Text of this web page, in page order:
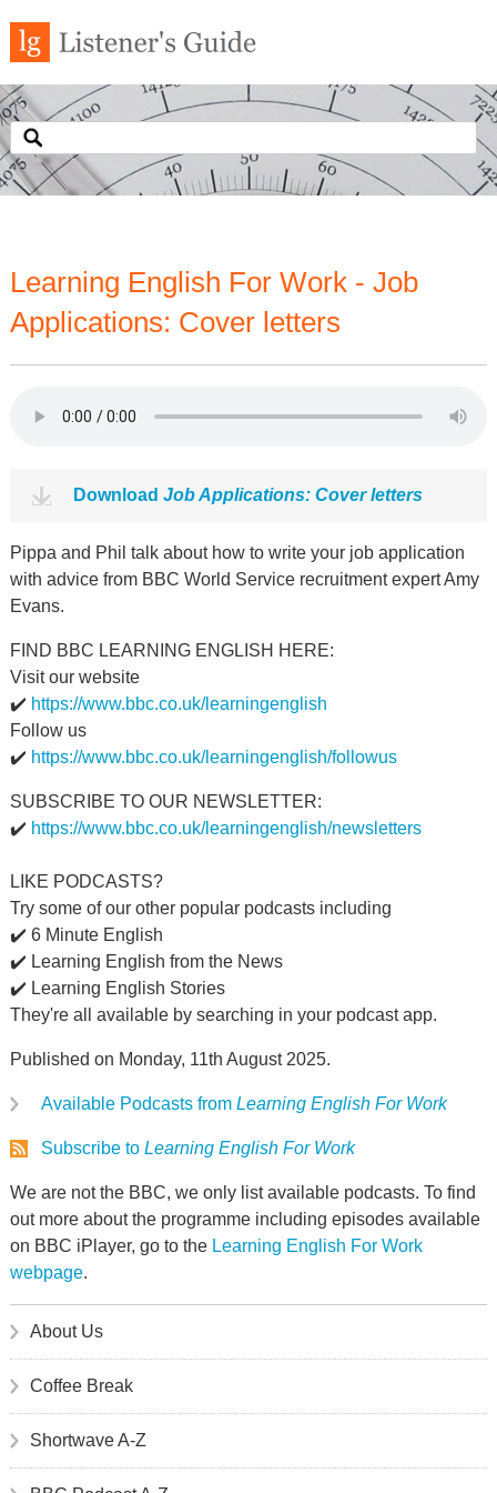
Learning English For Work - Job
Applications: Cover letters
Download Job Applications: Cover letters
Pippa and Phil talk about how to write your job application
with advice from BBC World Service recruitment expert Amy
Evans.
FIND BBC LEARNING ENGLISH HERE:
Visit our website
✔️ https://www.bbc.co.uk/learningenglish
Follow us
✔️ https://www.bbc.co.uk/learningenglish/followus
SUBSCRIBE TO OUR NEWSLETTER:
✔️ https://www.bbc.co.uk/learningenglish/newsletters
LIKE PODCASTS?
Try some of our other popular podcasts including
✔️ 6 Minute English
✔️ Learning English from the News
✔️ Learning English Stories
They're all available by searching in your podcast app.
Published on Monday, 11th August 2025.
Available Podcasts from Learning English For Work
Subscribe to Learning English For Work
We are not the BBC, we only list available podcasts. To find
out more about the programme including episodes available
on BBC iPlayer, go to the Learning English For Work
webpage.
About Us
Coffee Break
Shortwave A-Z